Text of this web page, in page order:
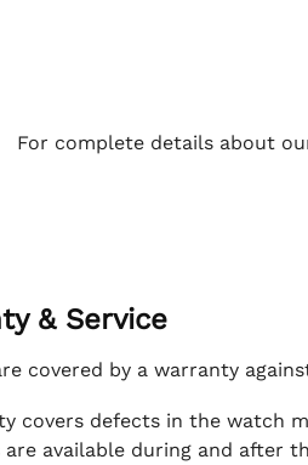
For complete details about
& Service
covered by a warranty
covers defects in the watch
are available during and after